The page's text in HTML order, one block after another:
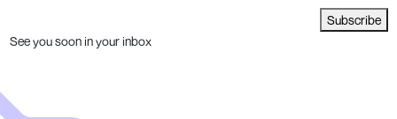
Subscribe
See you soon in your inbox